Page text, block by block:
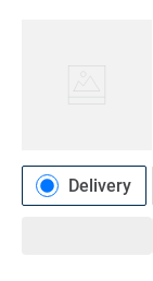
Delivery